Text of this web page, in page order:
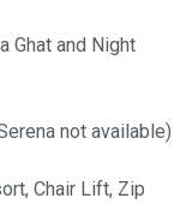
Ghat and Night
not available)
Chair Lift, Zip